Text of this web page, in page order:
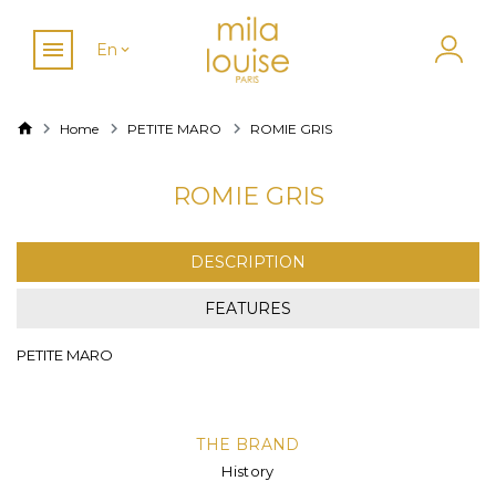
En
Home PETITE MARO ROMIE GRIS
ROMIE GRIS
DESCRIPTION
FEATURES
PETITE MARO
THE BRAND
History